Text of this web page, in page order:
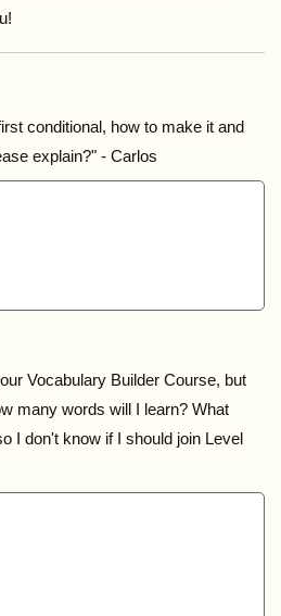
conditional, how to make it and
explain?" - Carlos
Vocabulary Builder Course, but
many words will I learn? What
I don't know if I should join Level